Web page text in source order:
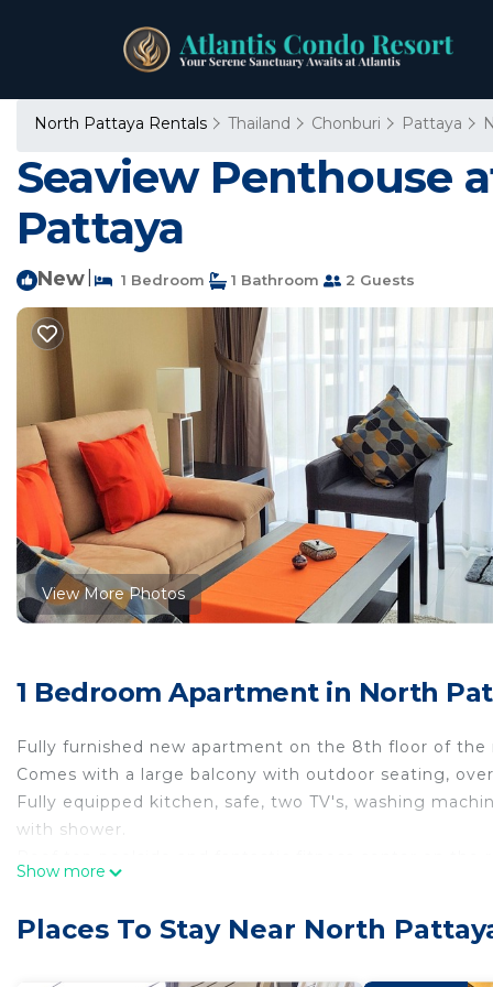
North Pattaya Rentals Thailand Chonburi Pattaya
Seaview Penthouse
Pattaya
New 1 Bedroom 1 Bathroom 2 Guests
View More Photos
1 Bedroom Apartment in North
Fully furnished new apartment on the 8th floor of
Comes with a large balcony with outdoor seating,
Fully equipped kitchen, safe, two TV's, washing
with shower.
This 1 Bedroom Apartment provides accommodation
probably a longer vacation with family, friends or
Show more
Places To Stay Near North